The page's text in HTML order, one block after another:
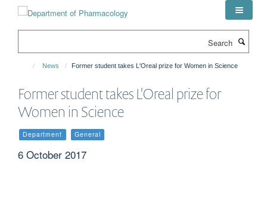
News Former student takes L'Oreal prize for Women in Science
Former student takes L'Oreal prize for
Women in Science
Department General
6 October 2017